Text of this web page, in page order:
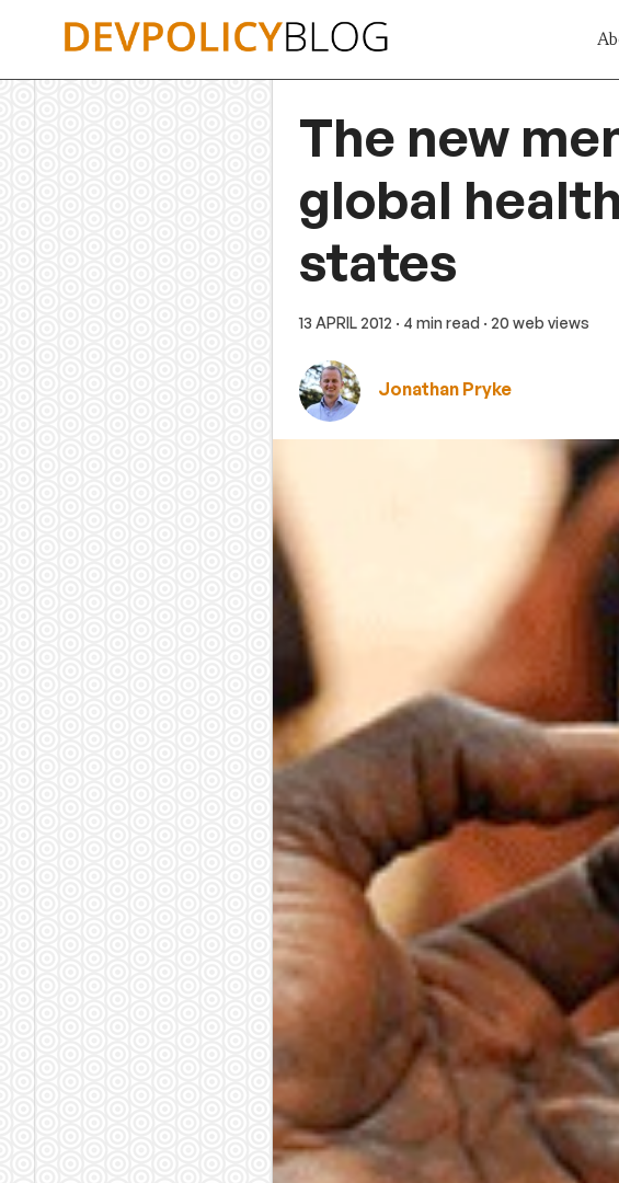
The new
global
states
13 APRIL 2012 · 4 min read · 20 web views
Jonathan Pryke